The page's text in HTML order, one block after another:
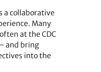
a collaborative
Many
at the CDC
and bring
into the